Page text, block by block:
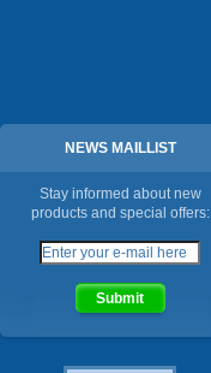
NEWS MAILLIST
Stay informed about new
products and special offers: